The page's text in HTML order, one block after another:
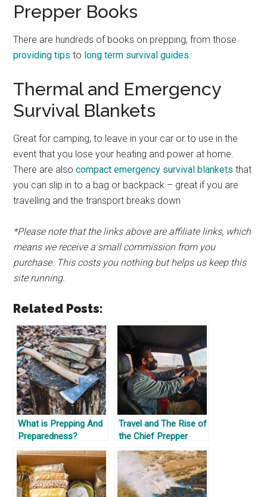
Prepper Books
There are hundreds of books on prepping, from those
providing tips to long term survival guides
Thermal and Emergency
Survival Blankets
Great for camping, to leave in your car or to use in the
event that you lose your heating and power at home.
There are alsocompact emergency survival blankets that
you can slip in to a bag or backpack – great if you are
travelling and the transport breaks down
*Please note that the links above are affiliate links, which
means we receive a small commission from you
purchase. This costs you nothing but helps us keep this
site running.
Related Posts:
What is Prepping And
Preparedness?
Travel and The Rise of
the Chief Prepper
Officer